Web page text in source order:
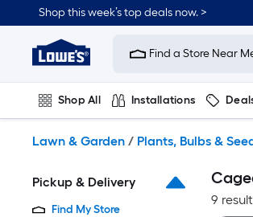
to
content
Shop this week’s top deals now. >
Link
to
Improvement
Home
Page
Find a Store Near
Shop All Installations
Lawn & Garden / Plants, Bulbs &
Pickup & Delivery
Find My Store
9